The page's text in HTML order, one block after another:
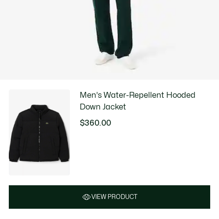
Men's Water-Repellent Hooded
Down Jacket
$360.00
VIEW PRODUCT